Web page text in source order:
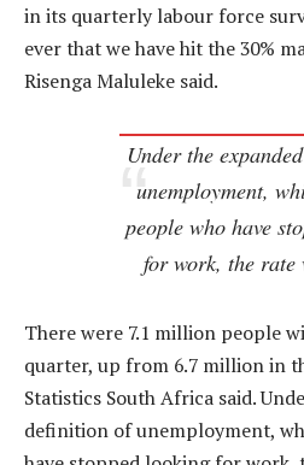
in its quarterly labour force
ever that we have hit the 30%
Risenga Maluleke said.
Under the
unemployment,
people who have
for work, the rate
There were 7.1 million people
quarter, up from 6.7 million in
Statistics South Africa said.
definition of unemployment,